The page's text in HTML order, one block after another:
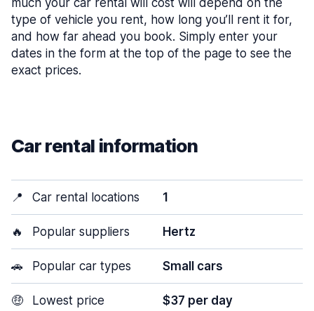
much your car rental will cost will depend on the
type of vehicle you rent, how long you’ll rent it for,
and how far ahead you book. Simply enter your
dates in the form at the top of the page to see the
exact prices.
Car rental information
📍 Car rental locations 1
🔥 Popular suppliers Hertz
🚗 Popular car types Small cars
🤑 Lowest price $37 per day